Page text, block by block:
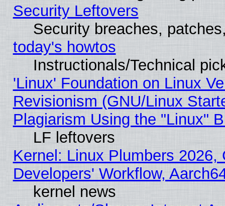
Security Leftovers
Security breaches,
today's howtos
Instructionals/Technical
'Linux' Foundation on Linux
Revisionism (GNU/Linux
Plagiarism Using the "Linux"
LF leftovers
Kernel: Linux Plumbers
Developers' Workflow,
kernel news